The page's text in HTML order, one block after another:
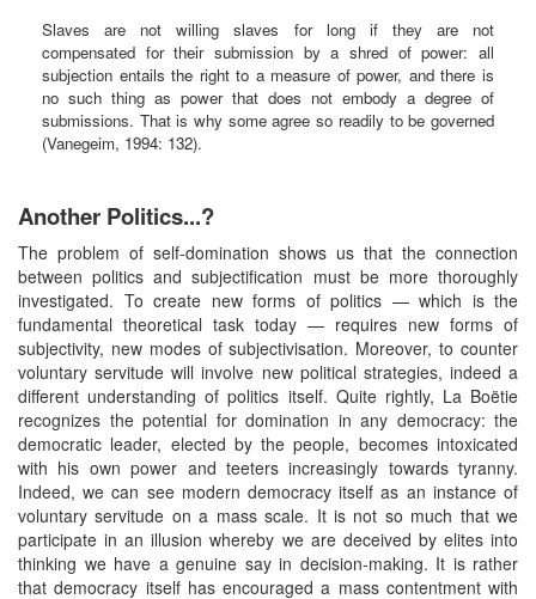
Slaves are not willing slaves for long if they are not
compensated for their submission by a shred of power: all
subjection entails the right to a measure of power, and there is
no such thing as power that does not embody a degree of
submissions. That is why some agree so readily to be governed
(Vanegeim, 1994: 132).
Another Politics...?
The problem of self-domination shows us that the connection
between politics and subjectification must be more thoroughly
investigated. To create new forms of politics — which is the
fundamental theoretical task today — requires new forms of
subjectivity, new modes of subjectivisation. Moreover, to counter
voluntary servitude will involve new political strategies, indeed a
different understanding of politics itself. Quite rightly, La Boëtie
recognizes the potential for domination in any democracy: the
democratic leader, elected by the people, becomes intoxicated
with his own power and teeters increasingly towards tyranny.
Indeed, we can see modern democracy itself as an instance of
voluntary servitude on a mass scale. It is not so much that we
participate in an illusion whereby we are deceived by elites into
thinking we have a genuine say in decision-making. It is rather
that democracy itself has encouraged a mass contentment with